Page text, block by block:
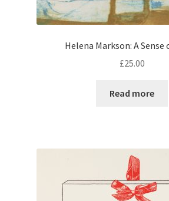
Helena Markson: A Sense
£25.00
Read more